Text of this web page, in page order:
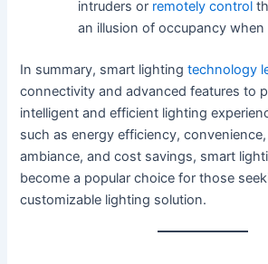
intruders or remotely control
an illusion of occupancy when
In summary, smart lightingtechnology
connectivity and advanced features to
intelligent and efficient lighting
such as energy efficiency,
ambiance, and cost savings, smart
become a popular choice for those
customizable lighting solution.